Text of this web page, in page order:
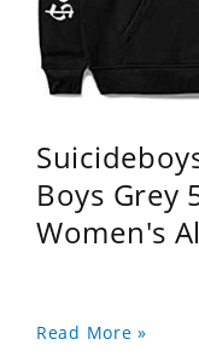
Boys Grey
Women's
Read More »